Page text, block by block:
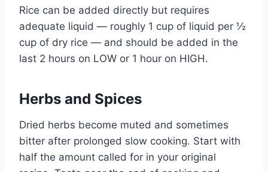
Rice can be added directly but requires
adequate liquid — roughly 1 cup of liquid per ½
cup of dry rice — and should be added in the
last 2 hours on LOW or 1 hour on HIGH.
Herbs and Spices
Dried herbs become muted and sometimes
bitter after prolonged slow cooking. Start with
half the amount called for in your original